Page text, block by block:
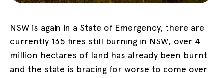
NSW is again in a State of Emergency, there are
currently 135 fires still burning in NSW, over 4
million hectares of land has already been burnt
and the state is bracing for worse to come over